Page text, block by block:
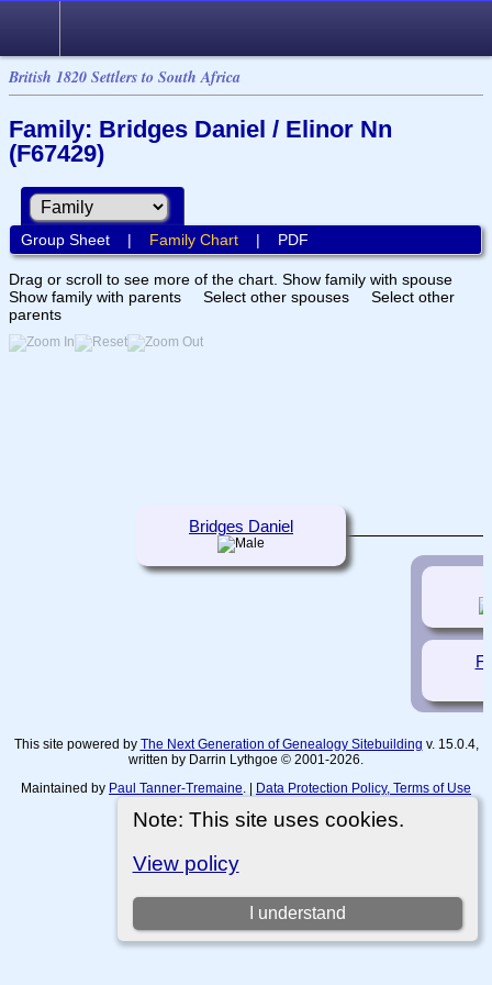
British 1820 Settlers to South Africa
Note: This site uses cookies.
View policy
I understand
Family: Bridges Daniel / Elinor Nn
(F67429)
Group Sheet| Family Chart| PDF
Drag or scroll to see more of the chart. Show family with spouse
Show family with parents
Select other spouses
Select other
parents
Bridges Daniel
This site powered by The Next Generation of Genealogy Sitebuilding v. 15.0.4,
written by Darrin Lythgoe © 2001-2026.
Maintained by Paul Tanner-Tremaine . | Data Protection Policy, Terms of Use
Switch to standard site